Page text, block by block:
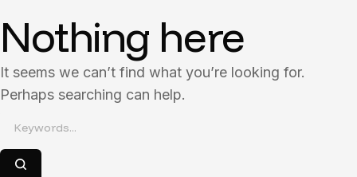
Nothing here
It seems we can’t find what you’re looking for.
Perhaps searching can help.